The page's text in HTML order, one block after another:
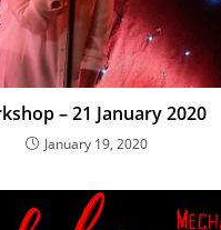
– 21 January 2020
January 19, 2020